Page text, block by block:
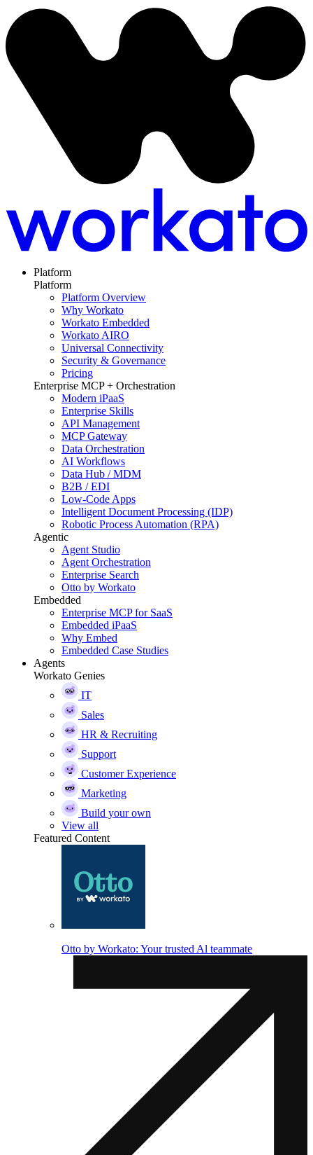
Platform
Platform
Platform Overview
Why Workato
Workato Embedded
Workato AIRO
Universal Connectivity
Security & Governance
Pricing
Enterprise MCP + Orchestration
Modern iPaaS
Enterprise Skills
API Management
MCP Gateway
Data Orchestration
AI Workflows
Data Hub / MDM
B2B / EDI
Low-Code Apps
Intelligent Document Processing (IDP)
Robotic Process Automation (RPA)
Agentic
Agent Studio
Agent Orchestration
Enterprise Search
Otto by Workato
Embedded
Enterprise MCP for SaaS
Embedded iPaaS
Why Embed
Embedded Case Studies
Agents
Workato Genies
IT
Sales
HR & Recruiting
Support
Customer Experience
Marketing
Build your own
View all
Featured Content
Otto by Workato: Your trusted Al teammate